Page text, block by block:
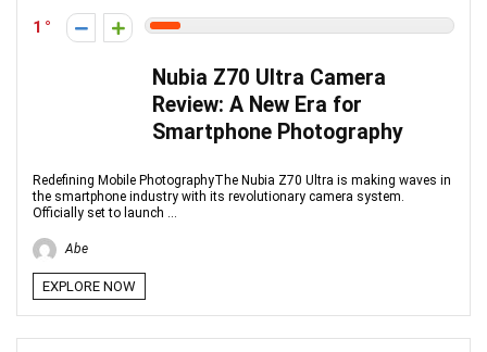
1
Nubia Z70 Ultra Camera
Review: A New Era for
Smartphone Photography
Redefining Mobile PhotographyThe Nubia Z70 Ultra is making waves in
the smartphone industry with its revolutionary camera system.
Officially set to launch ...
Abe
EXPLORE NOW